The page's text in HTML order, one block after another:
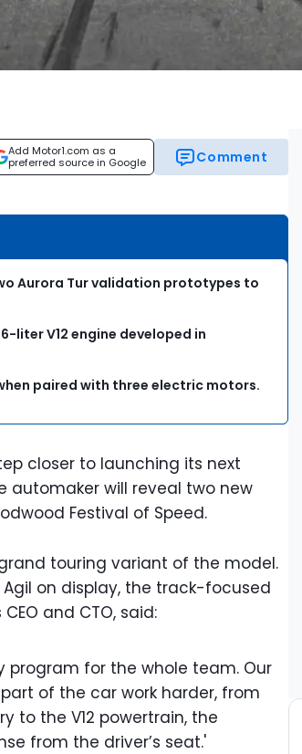
Add Motor1.com as a
preferred source in Google
Comment
Aurora Tur validation prototypes to
liter V12 engine developed in
paired with three electric motors.
closer to launching its next
automaker will reveal two new
Festival of Speed.
touring variant of the model.
on display, the track-focused
and CTO, said:
program for the whole team. Our
of the car work harder, from
to the V12 powertrain, the
from the driver’s seat.'